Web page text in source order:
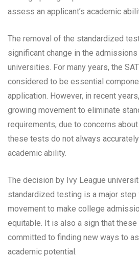
assess an applicant’s academic
The removal of the standardized
significant change in the
universities. For many years, the
considered to be essential
application. However, in recent
growing movement to eliminate
requirements, due to concerns
these tests do not always
academic ability.
The decision by Ivy League
standardized testing is a major step
movement to make college
equitable. It is also a sign that
committed to finding new ways to
academic potential.